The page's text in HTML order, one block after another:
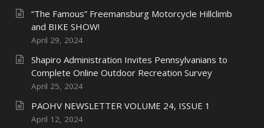
“The Famous” Freemansburg Motorcycle Hillclimb
and BIKE SHOW!
April 29, 2024
Shapiro Administration Invites Pennsylvanians to
Complete Online Outdoor Recreation Survey
April 25, 2024
PAOHV NEWSLETTER VOLUME 24, ISSUE 1
April 12, 2024